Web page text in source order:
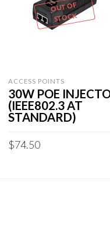
OUT OF
STOCK
ACCESS POINTS
30W POE
(IEEE802.3 AT
STANDARD)
$74.50